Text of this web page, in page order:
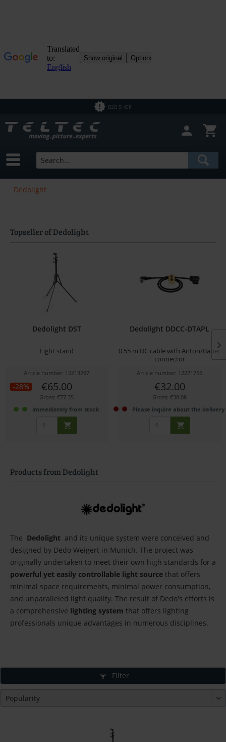
B2B SHOP
Dedolight
Topseller of Dedolight
Dedolight DST
Light stand
Article number: 12213297
-28% €65.00
Gross: €77.35
immediately from stock
Dedolight DDCC-DTAPL
0.55 m DC cable with Anton/Bauer
connector
Article number: 12271755
€32.00
Gross: €38.08
Please inquire about the
Products from Dedolight
The Dedolight and its unique system were conceived and
designed by Dedo Weigert in Munich. The project was
originally undertaken to meet their own high standards for a
powerful yet easily controllable light source that offers
minimal space requirements, minimal power consumption,
and unparalleled light quality. The result of Dedo's efforts is
a comprehensive lighting system that offers lighting
professionals unique advantages in numerous disciplines.
Filter